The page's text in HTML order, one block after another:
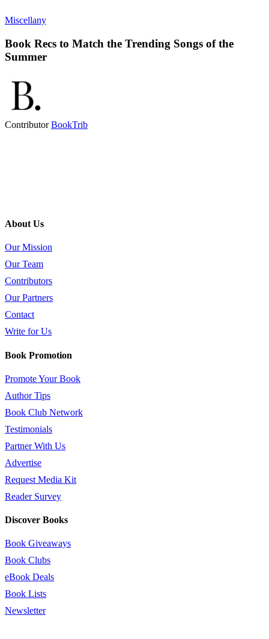
Miscellany
Book Recs to Match the Trending Songs of the
Summer
ContributorBookTrib
About Us
Our Mission
Our Team
Contributors
Our Partners
Contact
Write for Us
Book Promotion
Promote Your Book
Author Tips
Book Club Network
Testimonials
Partner With Us
Advertise
Request Media Kit
Reader Survey
Discover Books
Book Giveaways
Book Clubs
eBook Deals
Book Lists
Newsletter